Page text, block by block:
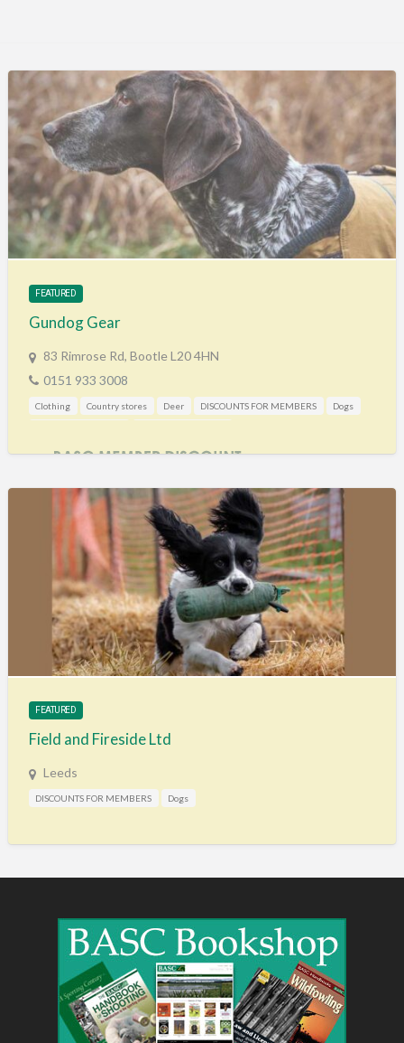
Shooting Accessories
Shooting Grounds
Shooting Opportunities
Sporting Agent / Opportunities
Taxidermy
Trail hunting
Training & Education
Vehicles
Veterinary
FEATURED
Gundog Gear
83 Rimrose Rd, Bootle L20 4HN
0151 933 3008
Clothing Country stores Deer DISCOUNTS FOR MEMBERS Dogs
FEATURED
Field and Fireside Ltd
Leeds
DISCOUNTS FOR MEMBERS Dogs